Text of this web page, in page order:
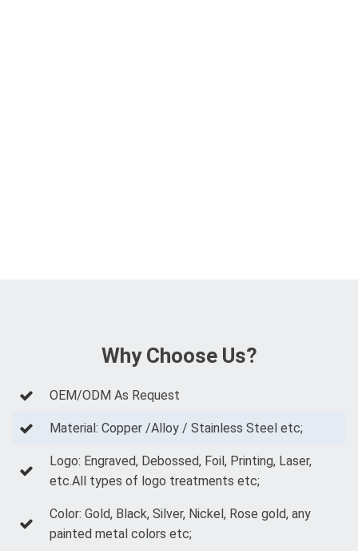
Why Choose Us?
OEM/ODM As Request
Material: Copper /Alloy / Stainless Steel etc;
Logo: Engraved, Debossed, Foil, Printing, Laser,
etc.All types of logo treatments etc;
Color: Gold, Black, Silver, Nickel, Rose gold, any
painted metal colors etc;